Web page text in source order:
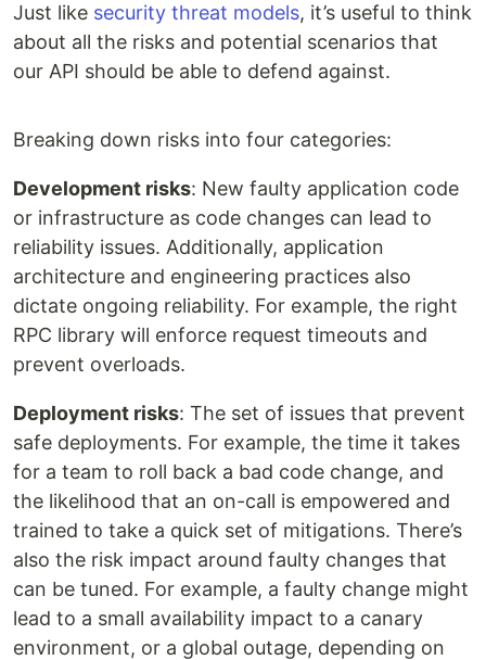
Just like security threat models, it’s useful to think
about all the risks and potential scenarios that
our API should be able to defend against.
Breaking down risks into four categories:
Development risks: New faulty application code
or infrastructure as code changes can lead to
reliability issues. Additionally, application
architecture and engineering practices also
dictate ongoing reliability. For example, the right
RPC library will enforce request timeouts and
prevent overloads.
Deployment risks: The set of issues that prevent
safe deployments. For example, the time it takes
for a team to roll back a bad code change, and
the likelihood that an on-call is empowered and
trained to take a quick set of mitigations. There’s
also the risk impact around faulty changes that
can be tuned. For example, a faulty change might
lead to a small availability impact to a canary
environment, or a global outage, depending on